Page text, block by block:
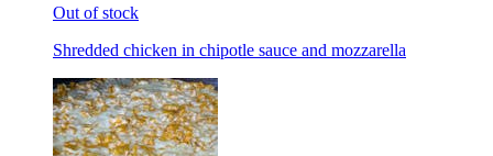
Out of stock
Shredded chicken in chipotle sauce and mozzarella